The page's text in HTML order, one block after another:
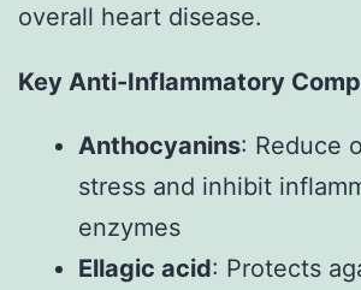
overall heart disease.
Key Anti-Inflammatory
Anthocyanins: Reduce
stress and inhibit
enzymes
Ellagic acid: Protects